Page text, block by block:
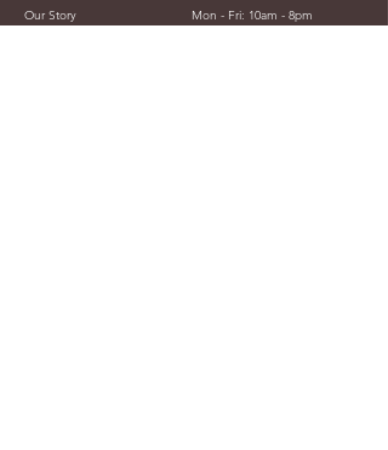
Our Story
Mon - Fri: 10am - 8pm